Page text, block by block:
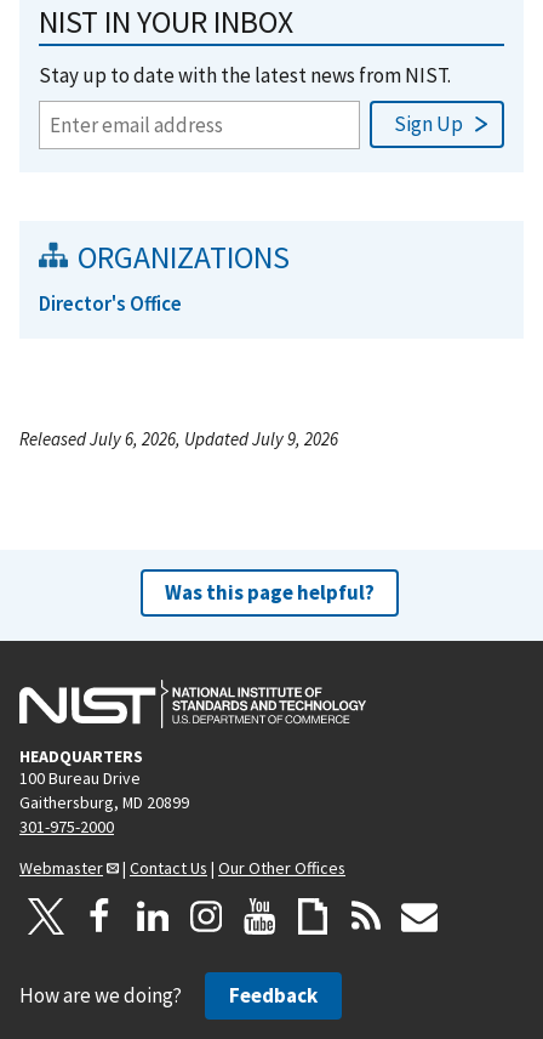
NIST IN YOUR INBOX
Stay up to date with the latest news from NIST.
ORGANIZATIONS
Director's Office
Released July 6, 2026, Updated July 9, 2026
Was this page helpful?
HEADQUARTERS
100 Bureau Drive
Gaithersburg, MD 20899
301-975-2000
Webmaster
| Contact Us | Our Other Offices
How are we doing? Feedback